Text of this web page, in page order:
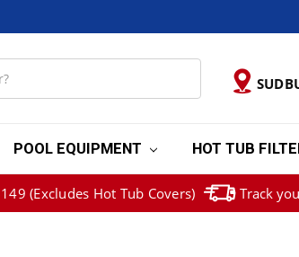
POOL EQUIPMENT HOT TUB
(Excludes Hot Tub Covers) Track